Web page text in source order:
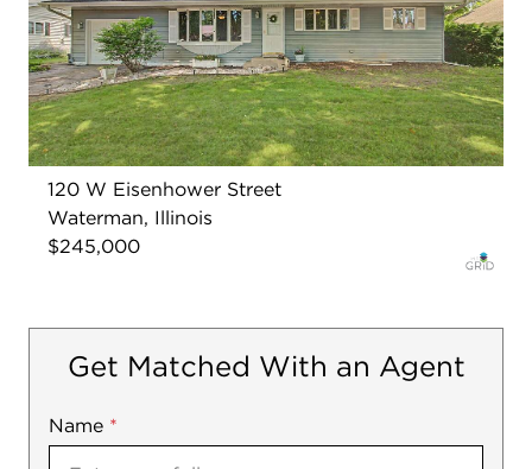
120 W Eisenhower Street
Waterman, Illinois
$245,000
Get Matched With an Agent
Name *
Mobile